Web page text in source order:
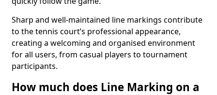
Sharp and well-maintained line markings contribute
to the tennis court’s professional appearance,
creating a welcoming and organised environment
for all users, from casual players to tournament
participants.
How much does Line Marking on a